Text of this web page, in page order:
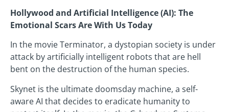
Hollywood and Artificial Intelligence (AI): The
Emotional Scars Are With Us Today
In the movie Terminator, a dystopian society is under
attack by artificially intelligent robots that are hell
bent on the destruction of the human species.
Skynet is the ultimate doomsday machine, a self-
aware AI that decides to eradicate humanity to